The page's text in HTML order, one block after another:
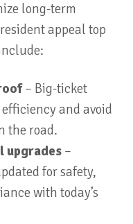
long-term
appeal top
– Big-ticket
and avoid
the road.
upgrades –
for safety,
with today’s